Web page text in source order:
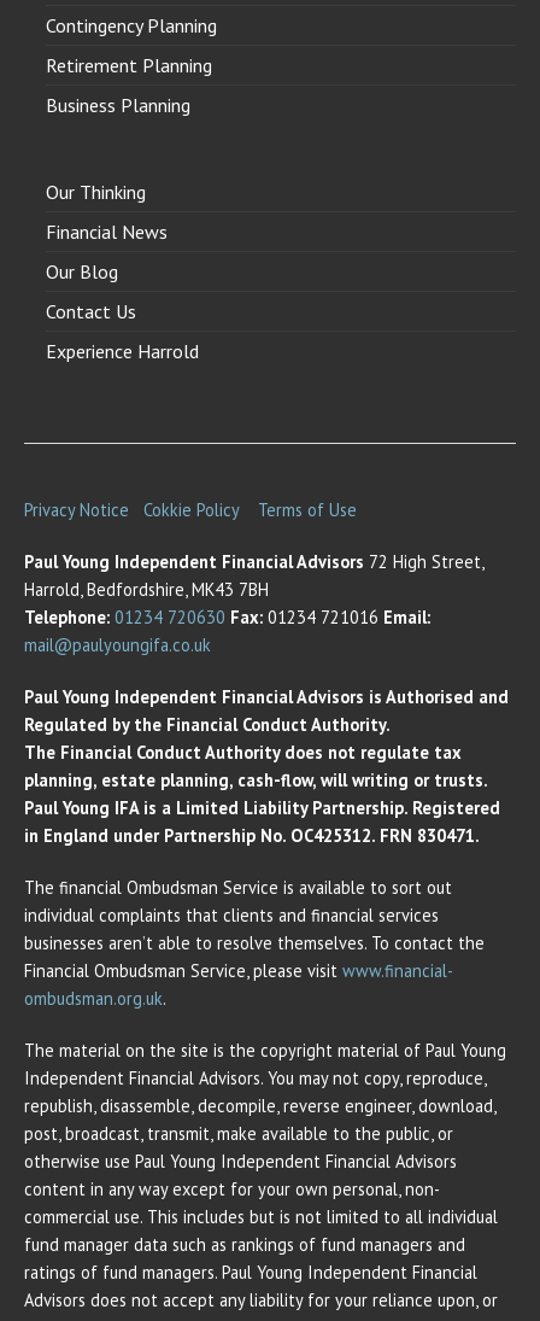
Contingency Planning
Retirement Planning
Business Planning
Our Thinking
Financial News
Our Blog
Contact Us
Experience Harrold
Privacy Notice Cokkie Policy Terms of Use
Paul Young Independent Financial Advisors 72 High Street,
Harrold, Bedfordshire, MK43 7BH
Telephone: 01234 720630 Fax: 01234 721016 Email:
mail@paulyoungifa.co.uk
Paul Young Independent Financial Advisors is Authorised and
Regulated by the Financial Conduct Authority.
The Financial Conduct Authority does not regulate tax
planning, estate planning, cash-flow, will writing or trusts.
Paul Young IFA is a Limited Liability Partnership. Registered
in England under Partnership No. OC425312. FRN 830471.
The financial Ombudsman Service is available to sort out
individual complaints that clients and financial services
businesses aren’t able to resolve themselves. To contact the
Financial Ombudsman Service, please visit www.financial-
ombudsman.org.uk.
The material on the site is the copyright material of Paul Young
Independent Financial Advisors. You may not copy, reproduce,
republish, disassemble, decompile, reverse engineer, download,
post, broadcast, transmit, make available to the public, or
otherwise use Paul Young Independent Financial Advisors
content in any way except for your own personal, non-
commercial use. This includes but is not limited to all individual
fund manager data such as rankings of fund managers and
ratings of fund managers. Paul Young Independent Financial
Advisors does not accept any liability for your reliance upon, or